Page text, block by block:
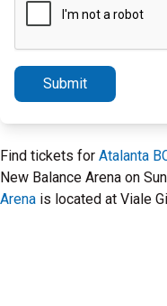
Submit
Find tickets for Atalanta
New Balance Arena on
Arena is located at Viale